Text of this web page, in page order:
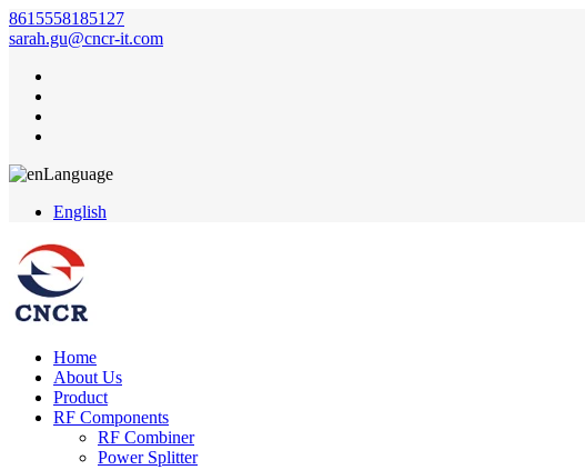
8615558185127
sarah.gu@cncr-it.com
Language
English
Home
About Us
Product
RF Components
RF Combiner
Power Splitter